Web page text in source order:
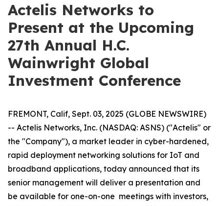
Actelis Networks to
Present at the Upcoming
27th Annual H.C.
Wainwright Global
Investment Conference
FREMONT, Calif, Sept. 03, 2025 (GLOBE NEWSWIRE)
-- Actelis Networks, Inc. (NASDAQ: ASNS) ("Actelis" or
the "Company"), a market leader in cyber-hardened,
rapid deployment networking solutions for IoT and
broadband applications, today announced that its
senior management will deliver a presentation and
be available for one-on-one meetings with investors,